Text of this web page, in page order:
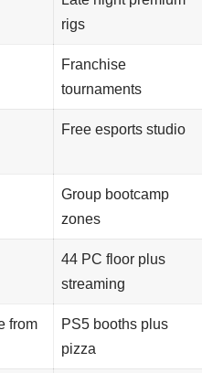
rigs
Franchise
tournaments
Free esports studio
Group bootcamp
zones
44 PC floor plus
streaming
from
PS5 booths plus
pizza